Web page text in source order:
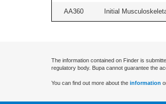
AA360 Initial
The information contained on Finder is
regulatory body. Bupa cannot guarantee the
You can find out more about the information